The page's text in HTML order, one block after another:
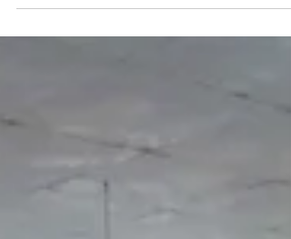
apartments, resort apartments